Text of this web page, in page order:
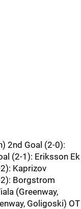
2nd Goal (2-0):
(2-1): Eriksson Ek
Kaprizov
Borgstrom
(Greenway,
Goligoski) OT